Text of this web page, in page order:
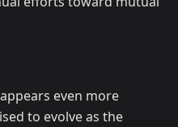
even more
to evolve as the